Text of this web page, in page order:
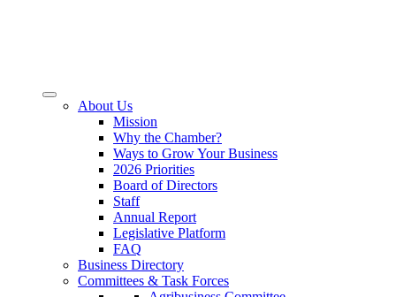
About Us
Mission
Why the Chamber?
Ways to Grow Your Business
2026 Priorities
Board of Directors
Staff
Annual Report
Legislative Platform
FAQ
Business Directory
Committees & Task Forces